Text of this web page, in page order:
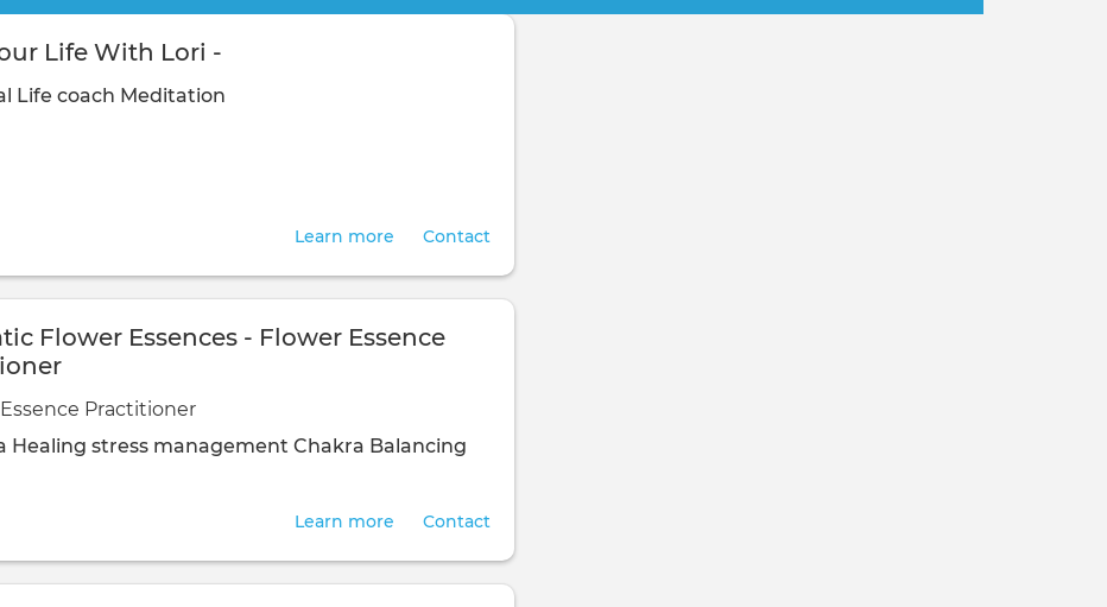
Life With Lori -
Life coach Meditation
Contact
Learn more
Flower Essences - Flower Essence
Practitioner
Healing stress management Chakra Balancing
Contact
Learn more